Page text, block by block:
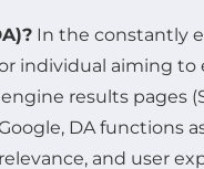
In the constantly
individual aiming
results pages
DA functions
and user